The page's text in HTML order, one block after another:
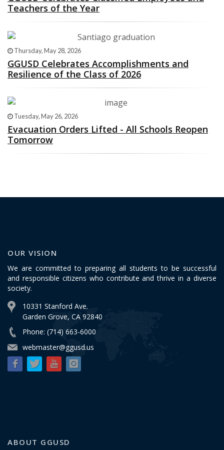
Teachers of the Year
Thursday, May 28, 2026
GGUSD Celebrates Accomplishments and
Resilience of the Class of 2026
Tuesday, May 26, 2026
Evacuation Orders Lifted - All Schools Reopen
Tomorrow
OUR VISION
We are committed to preparing all students to be successful
and responsible citizens who contribute and thrive in a diverse
society.
10331 Stanford Ave.
Garden Grove, CA 92840
Phone: (714) 663-6000
webmaster@ggusd.us
ABOUT GGUSD